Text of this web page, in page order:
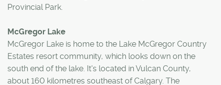
Provincial Park.
McGregor Lake
McGregor Lake is home to the Lake McGregor Country
Estates resort community, which looks down on the
south end of the lake. It's located in Vulcan County,
about 160 kilometres southeast of Calgary. The